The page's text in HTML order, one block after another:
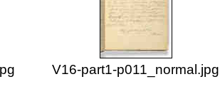
V16-part1-p011_normal.jpg